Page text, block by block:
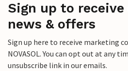
Sign up to
news & offers
Sign up here to receive marketing
NOVASOL. You can opt out at any
unsubscribe link in our emails.